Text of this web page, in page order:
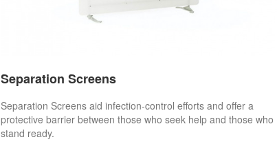
Separation Screens
Separation Screens aid infection-control efforts and offer a
protective barrier between those who seek help and those who
stand ready.